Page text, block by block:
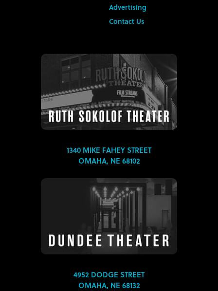
Advertising
Contact Us
1340 MIKE FAHEY STREET
OMAHA, NE 68102
4952 DODGE STREET
OMAHA, NE 68132